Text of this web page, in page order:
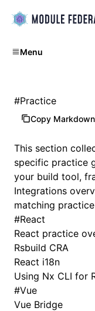
Menu
#Practice
Copy Markdown
This section
specific practice
your build tool,
Integrations
matching
#React
React practice
Rsbuild CRA
React i18n
Using Nx CLI for
#Vue
Vue Bridge